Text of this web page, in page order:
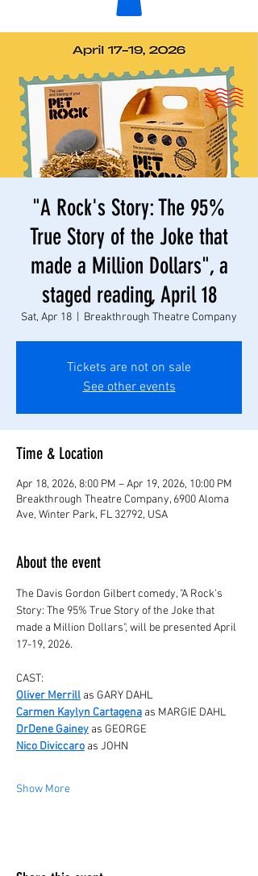
"A Rock's Story: The 95%
True Story of the Joke that
made a Million Dollars", a
staged reading, April 18
Sat, Apr 18 Breakthrough Theatre Company
Tickets are not on sale
See other events
Time & Location
Apr 18, 2026, 8:00 PM – Apr 19, 2026, 10:00 PM
Breakthrough Theatre Company, 6900 Aloma
Ave, Winter Park, FL 32792, USA
About the event
The Davis Gordon Gilbert comedy, "A Rock's
Story: The 95% True Story of the Joke that
made a Million Dollars", will be presented April
17-19, 2026.
CAST:
Oliver Merrill as GARY DAHL
Carmen Kaylyn Cartagena as MARGIE DAHL
DrDene Gainey as GEORGE
Nico Diviccaro as JOHN
Show More